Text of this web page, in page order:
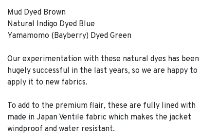
Mud Dyed Brown
Natural Indigo Dyed Blue
Yamamomo (Bayberry) Dyed Green
Our experimentation with these natural dyes has been
hugely successful in the last years, so we are happy to
apply it to new fabrics.
To add to the premium flair, these are fully lined with
made in Japan Ventile fabric which makes the jacket
windproof and water resistant.